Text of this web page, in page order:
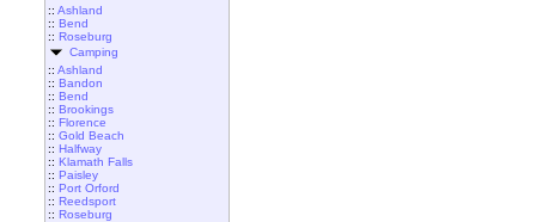
:: Ashland
:: Bend
:: Roseburg
Camping
:: Ashland
:: Bandon
:: Bend
:: Brookings
:: Florence
:: Gold Beach
:: Halfway
:: Klamath Falls
:: Paisley
:: Port Orford
:: Reedsport
:: Roseburg